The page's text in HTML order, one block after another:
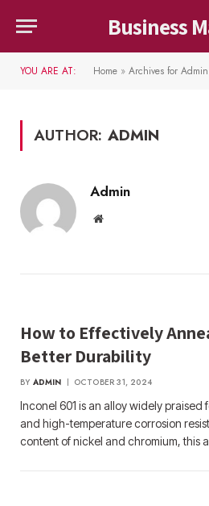
Business
YOU ARE AT: Home » Archives for Admin
AUTHOR: ADMIN
Admin
Website
How to Effectively
Better Durability
BY ADMIN OCTOBER 31, 2024
Inconel 601 is an alloy widely praised
and high-temperature corrosion
content of nickel and chromium, this